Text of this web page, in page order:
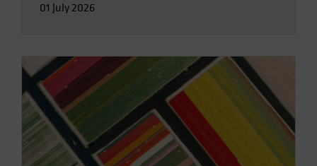
01 July 2026